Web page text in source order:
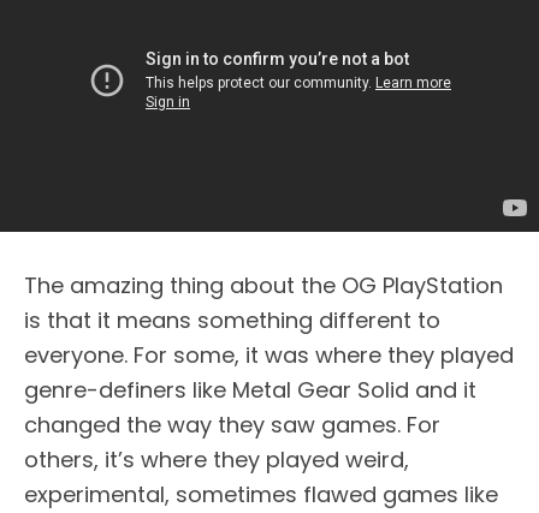
The amazing thing about the OG PlayStation
is that it means something different to
everyone. For some, it was where they played
genre-definers like Metal Gear Solid and it
changed the way they saw games. For
others, it’s where they played weird,
experimental, sometimes flawed games like